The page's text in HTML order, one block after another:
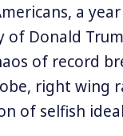
a
of Donald
of record
right wing
of selfish